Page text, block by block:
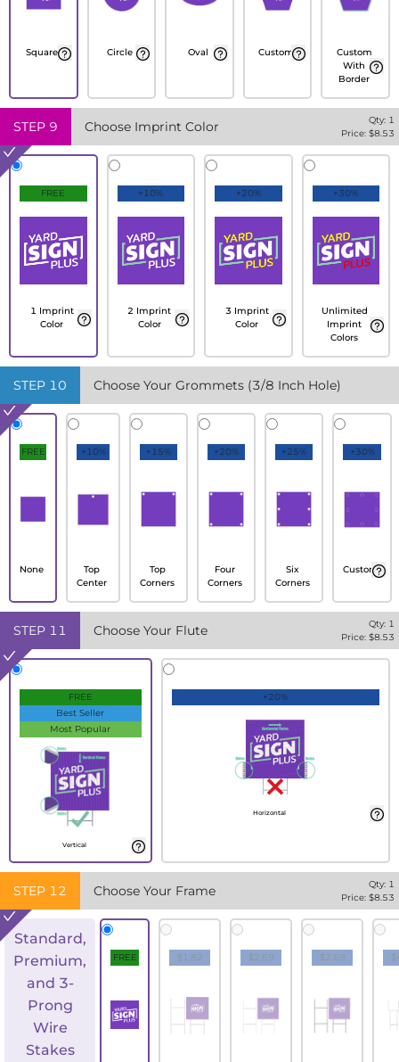
Square Circle Oval Custom
Custom
With
Border
STEP 9 Choose Imprint Color Qty: 1
Price: $8.53
FREE
1 Imprint
Color
+10%
2 Imprint
Color
+20%
3 Imprint
Color
+30%
Unlimited
Imprint
Colors
STEP 10 Choose Your Grommets (3/8 Inch Hole)
FREE
None
+10%
Top
Center
+15%
Top
Corners
+20%
Four
Corners
+25%
Six
Corners
+30%
Custom
STEP 11 Choose Your Flute Qty: 1
Price: $8.53
FREE
Best Seller
Most Popular
Vertical
+20%
Horizontal
STEP 12 Choose Your Frame Qty: 1
Price: $8.53
Standard,
Premium,
and 3-
Prong
Wire
Stakes
FREE $1.82 $2.69 $2.69